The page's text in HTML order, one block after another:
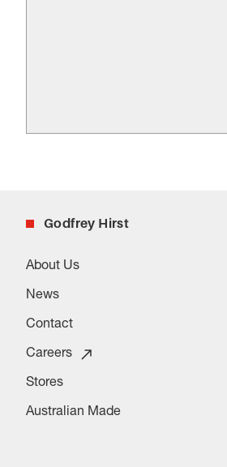
Godfrey Hirst
About Us
News
Contact
Careers
Stores
Australian Made